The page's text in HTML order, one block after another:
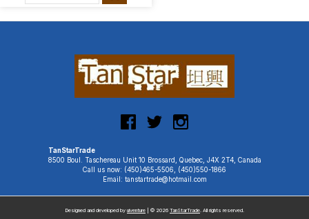
TanStarTrade
8500 Boul. Taschereau Unit 10 Brossard, Quebec, J4X 2T4, Canada
Call us now: (450)465-5506, (450)550-1866
Email: tanstartrade@hotmail.com
Designed and developed by uiventure | © 2026 TanStarTrade. All rights reserved.